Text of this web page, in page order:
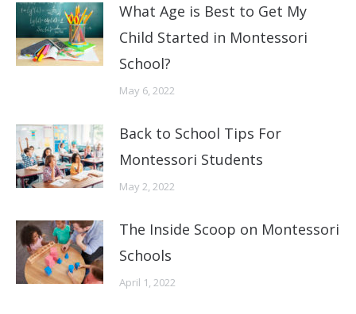
What Age is Best to Get My
Child Started in Montessori
School?
May 6, 2022
Back to School Tips For
Montessori Students
May 2, 2022
The Inside Scoop on Montessori
Schools
April 1, 2022